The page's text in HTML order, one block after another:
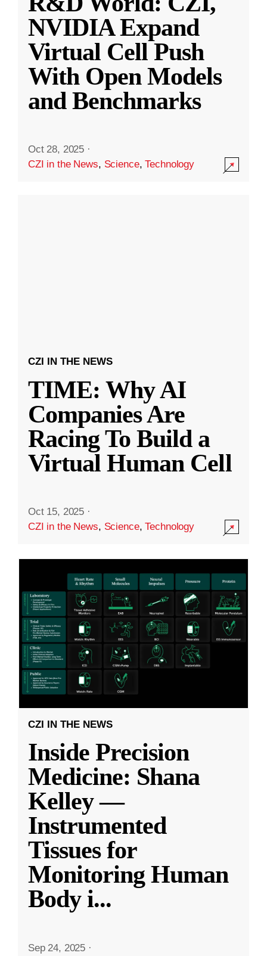
NVIDIA Expand
Virtual Cell Push
With Open Models
and Benchmarks
Oct 28, 2025 ·
CZI in the News, Science,Technology
CZI IN THE NEWS
TIME: Why AI
Companies Are
Racing To Build a
Virtual Human Cell
Oct 15, 2025 ·
CZI in the News, Science,Technology
CZI IN THE NEWS
Inside Precision
Medicine: Shana
Kelley —
Instrumented
Tissues for
Monitoring Human
Body i...
Sep 24, 2025 ·